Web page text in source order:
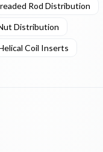
Rod Distribution
Distribution
Coil Inserts